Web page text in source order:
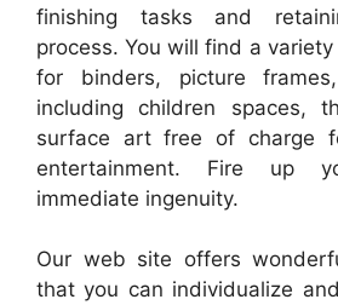
finishing tasks and
process. You will find a
for binders, picture
including children spaces,
surface art free of charge
entertainment. Fire up
immediate ingenuity.
Our web site offers
that you can individualize